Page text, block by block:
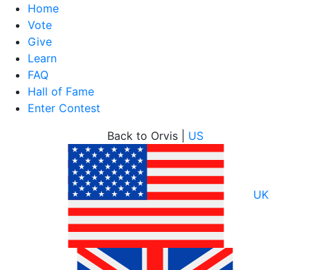
Home
Vote
Give
Learn
FAQ
Hall of Fame
Enter Contest
Back to Orvis | US
UK